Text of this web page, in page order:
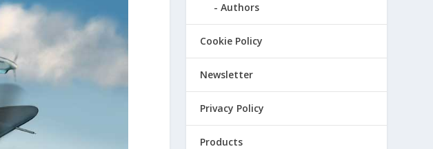
Authors
Cookie Policy
Newsletter
Privacy Policy
Products